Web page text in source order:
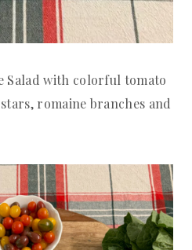
Salad with colorful tomato
romaine branches and